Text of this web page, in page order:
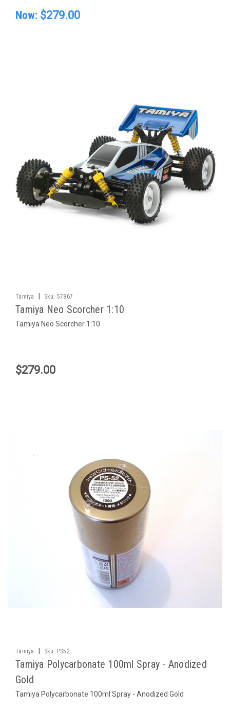
Now: $279.00
Tamiya Sku: 57867
Tamiya Neo Scorcher 1:10
Tamiya Neo Scorcher 1:10
$279.00
Tamiya Sku: PS52
Tamiya Polycarbonate 100ml Spray - Anodized
Gold
Tamiya Polycarbonate 100ml Spray - Anodized Gold